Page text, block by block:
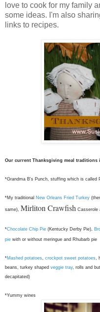
love to cook for my family
some ideas. I'm also
links to recipes.
Our current Thanksgiving meal traditions
*Grandma B's Punch, stuffing which is called
*My traditional New Orleans Fried Turkey
same), Mirliton Crawfish Casserole
*Chocolate Chip Pie (Kentucky Derby Pie),
pie with or without meringue and Rhubarb pie
*Mashed potatoes crockpot sweet potatoes ,
beans, turkey shaped veggie tray, rolls and
decapitated)
*Yummy wines